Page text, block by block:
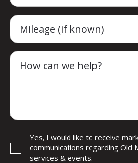
Mileage (if known)
How can we help?
Yes, I would like to receive
communications regarding Old
services & events.